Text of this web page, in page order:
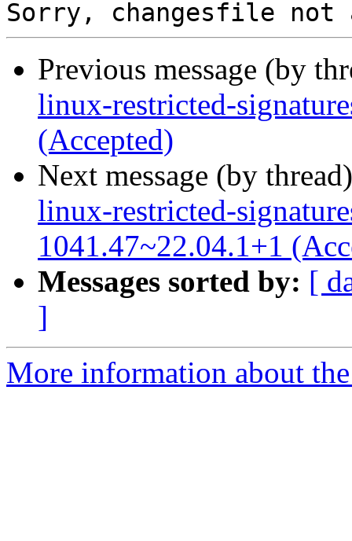
Previous message (by
linux-restricted-
(Accepted)
Next message (by
linux-restricted-
1041.47~22.04.1+1
Messages sorted by: [
]
More information about